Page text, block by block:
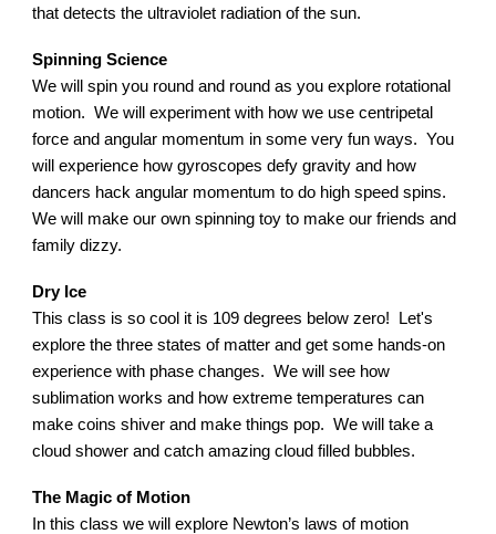
that detects the ultraviolet radiation of the sun.
Spinning Science
We will spin you round and round as you explore rotational
motion. We will experiment with how we use centripetal
force and angular momentum in some very fun ways. You
will experience how gyroscopes defy gravity and how
dancers hack angular momentum to do high speed spins.
We will make our own spinning toy to make our friends and
family dizzy.
Dry Ice
This class is so cool it is 109 degrees below zero! Let's
explore the three states of matter and get some hands-on
experience with phase changes. We will see how
sublimation works and how extreme temperatures can
make coins shiver and make things pop. We will take a
cloud shower and catch amazing cloud filled bubbles.
The Magic of Motion
In this class we will explore Newton’s laws of motion